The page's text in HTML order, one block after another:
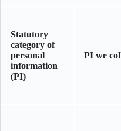
Statutory
category of
personal
information
(PI)
PI we